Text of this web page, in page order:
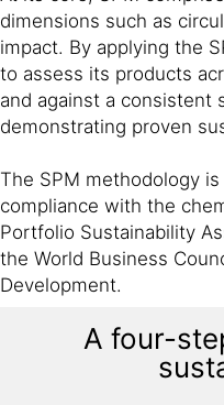
dimensions such as
impact. By applying the
to assess its products
and against a
demonstrating proven
The SPM methodology
compliance with the
Portfolio Sustainability
the World Business
Development.
A four-